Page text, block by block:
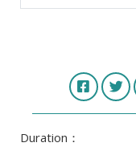
Duration：